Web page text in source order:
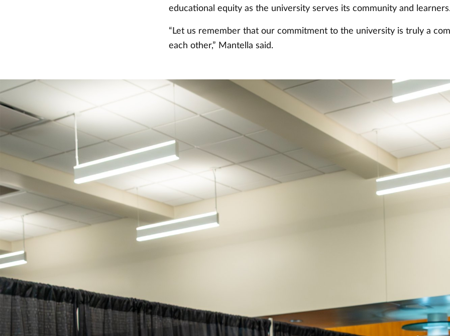
educational equity as the university serves its community and
“Let us remember that our commitment to the university is truly a
each other,” Mantella said.